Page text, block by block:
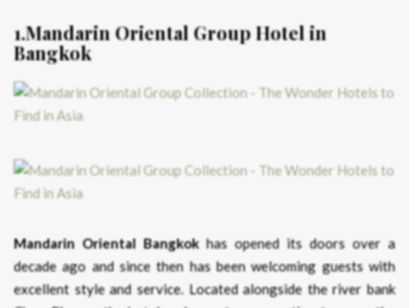
1.Mandarin Oriental Group Hotel in
Bangkok
Mandarin Oriental Bangkokhas opened its doors over a
decade ago and since then has been welcoming guests with
excellent style and service. Located alongside the river bank